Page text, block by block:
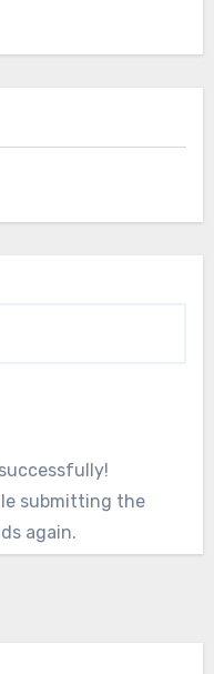
submitting the
again.